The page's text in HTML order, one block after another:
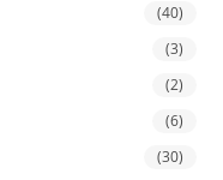
(40)
(3)
(2)
(6)
(30)